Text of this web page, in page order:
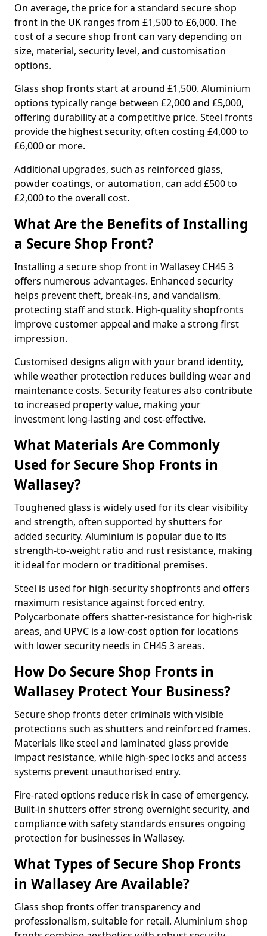
On average, the price for a standard secure shop
front in the UK ranges from £1,500 to £6,000. The
cost of a secure shop front can vary depending on
size, material, security level, and customisation
options.
Glass shop fronts start at around £1,500. Aluminium
options typically range between £2,000 and £5,000,
offering durability at a competitive price. Steel fronts
provide the highest security, often costing £4,000 to
£6,000 or more.
Additional upgrades, such as reinforced glass,
powder coatings, or automation, can add £500 to
£2,000 to the overall cost.
What Are the Benefits of Installing
a Secure Shop Front?
Installing a secure shop front in Wallasey CH45 3
offers numerous advantages. Enhanced security
helps prevent theft, break-ins, and vandalism,
protecting staff and stock. High-quality shopfronts
improve customer appeal and make a strong first
impression.
Customised designs align with your brand identity,
while weather protection reduces building wear and
maintenance costs. Security features also contribute
to increased property value, making your
investment long-lasting and cost-effective.
What Materials Are Commonly
Used for Secure Shop Fronts in
Wallasey?
Toughened glass is widely used for its clear visibility
and strength, often supported by shutters for
added security. Aluminium is popular due to its
strength-to-weight ratio and rust resistance, making
it ideal for modern or traditional premises.
Steel is used for high-security shopfronts and offers
maximum resistance against forced entry.
Polycarbonate offers shatter-resistance for high-risk
areas, and UPVC is a low-cost option for locations
with lower security needs in CH45 3 areas.
How Do Secure Shop Fronts in
Wallasey Protect Your Business?
Secure shop fronts deter criminals with visible
protections such as shutters and reinforced frames.
Materials like steel and laminated glass provide
impact resistance, while high-spec locks and access
systems prevent unauthorised entry.
Fire-rated options reduce risk in case of emergency.
Built-in shutters offer strong overnight security, and
compliance with safety standards ensures ongoing
protection for businesses in Wallasey.
What Types of Secure Shop Fronts
in Wallasey Are Available?
Glass shop fronts offer transparency and
professionalism, suitable for retail. Aluminium shop